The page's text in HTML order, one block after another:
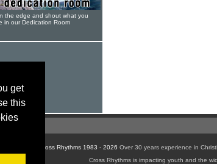
get
this
the edge and shout what you
in our Dedication Room
© Cross Rhythms 1983 - 2026 Over 30 years experience in
Cross Rhythms is impacting youth and the